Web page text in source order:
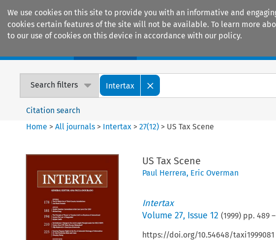
We use cookies on this site to provide you with an informative and
cookies certain features of the site will not be available. To learn more
to our use of cookies on this device in accordance with our policy.
Search filters Intertax
Citation search
Home >All journals > Intertax >27(12) > US Tax Scene
US Tax Scene
Paul Herrera, Eric Overman
Intertax
Volume 27, Issue 12 (1999) pp. 489–
https://doi.org/10.54648/taxi1999081